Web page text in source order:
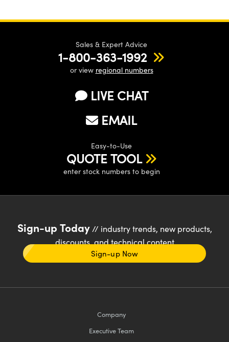
Sales & Expert Advice
1-800-363-1992
or view regional numbers
LIVE CHAT
EMAIL
Easy-to-Use
QUOTE TOOL
enter stock numbers to begin
Sign-up Today// industry trends, new products,
discounts, and technical content
Sign-up Now
Company
Executive Team